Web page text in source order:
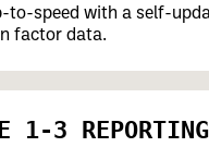
to-speed with a self-
factor data.
1-3 REPORTING